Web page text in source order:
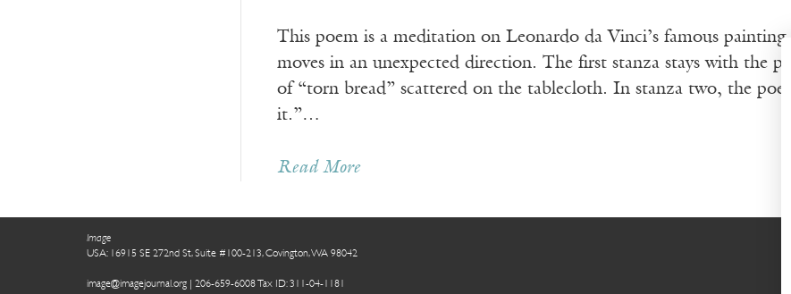
This poem is a meditation on Leonardo da Vinci’s famous
moves in an unexpected direction. The first stanza stays with the
of “torn bread” scattered on the tablecloth. In stanza two, the
it.”…
Read More
Image
USA: 16915 SE 272nd St, Suite #100-213, Covington, WA 98042
image@imagejournal.org | 206-659-6008 Tax ID: 311-04-1181